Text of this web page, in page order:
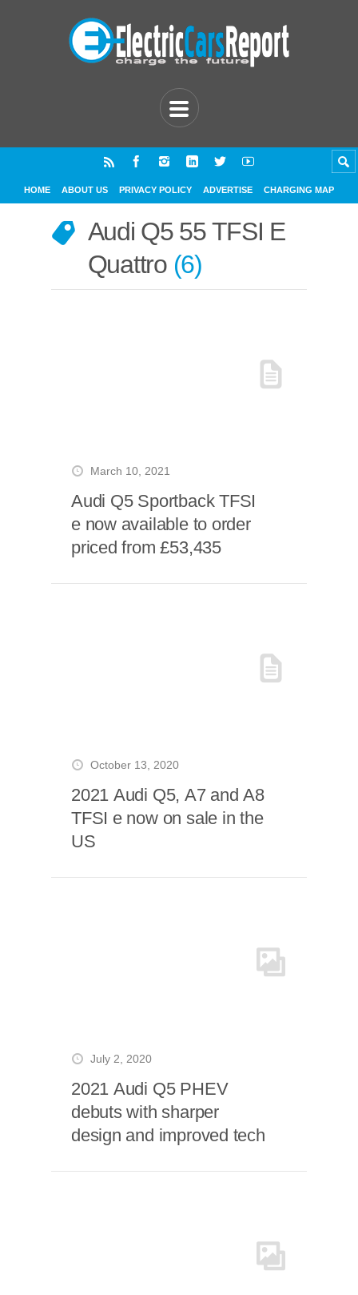
HOME ABOUT US PRIVACY POLICY ADVERTISE CHARGING MAP
Audi Q5 55 TFSI E
Quattro 6
March 10, 2021
Audi Q5 Sportback TFSI
e now available to order
priced from £53,435
October 13, 2020
2021 Audi Q5, A7 and A8
TFSI e now on sale in the
US
July 2, 2020
2021 Audi Q5 PHEV
debuts with sharper
design and improved tech